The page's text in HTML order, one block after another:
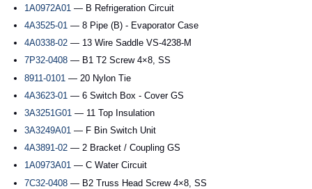
1A0972A01 — B Refrigeration Circuit
4A3525-01 — 8 Pipe (B) - Evaporator Case
4A0338-02 — 13 Wire Saddle VS-4238-M
7P32-0408 — B1 T2 Screw 4×8, SS
8911-0101 — 20 Nylon Tie
4A3623-01 — 6 Switch Box - Cover GS
3A3251G01 — 11 Top Insulation
3A3249A01 — F Bin Switch Unit
4A3891-02 — 2 Bracket / Coupling GS
1A0973A01 — C Water Circuit
7C32-0408 — B2 Truss Head Screw 4×8, SS